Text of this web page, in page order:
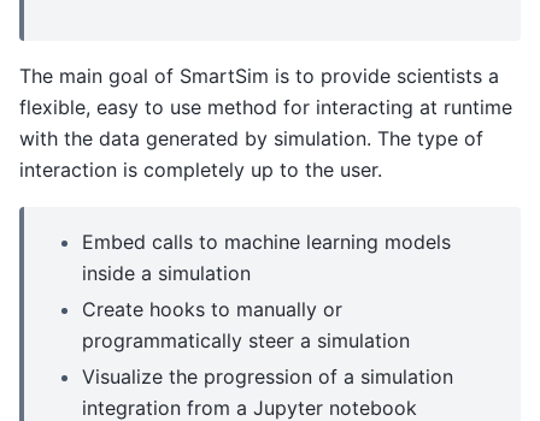
The main goal of SmartSim is to provide scientists a
flexible, easy to use method for interacting at runtime
with the data generated by simulation. The type of
interaction is completely up to the user.
Embed calls to machine learning models
inside a simulation
Create hooks to manually or
programmatically steer a simulation
Visualize the progression of a simulation
integration from a Jupyter notebook